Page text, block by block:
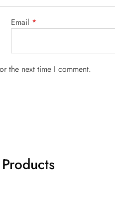
Email *
the next time I comment.